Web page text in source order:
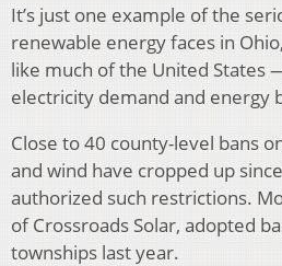
It’s just one example of the
renewable energy faces in
like much of the United States
electricity demand and energy
Close to 40 county-level bans
and wind have cropped up
authorized such restrictions.
of Crossroads Solar, adopted
townships last year.